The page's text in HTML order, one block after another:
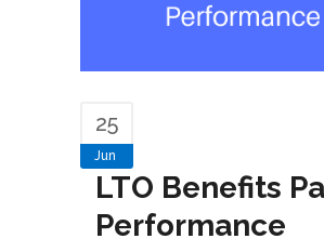
25
Jun
LTO Benefits
Performance